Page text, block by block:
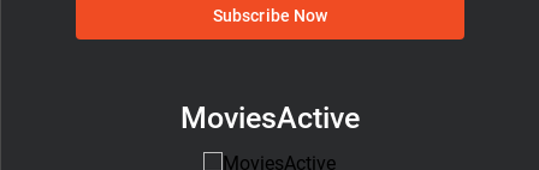
Subscribe Now
MoviesActive